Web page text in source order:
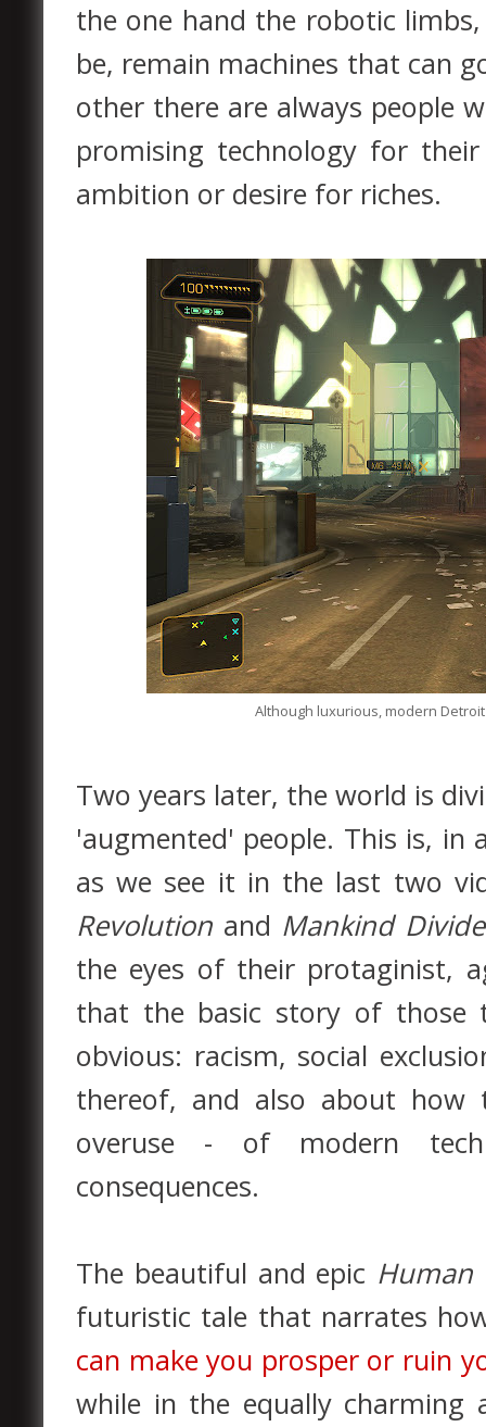
the one hand the robotic
be, remain machines that can
other there are always people
promising technology for
ambition or desire for riches.
Although luxurious, modern
Two years later, the world is
'augmented' people. This is,
as we see it in the last two
Revolution and Mankind
the eyes of their protaginist,
that the basic story of those
obvious: racism, social
thereof, and also about
overuse - of modern
consequences.
The beautiful and epic
futuristic tale that narrates
can make you prosper or ruin
while in the equally charming